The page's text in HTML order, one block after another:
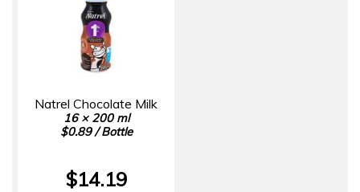
Natrel Chocolate Milk
16 × 200 ml
$0.89 / Bottle
$14.19